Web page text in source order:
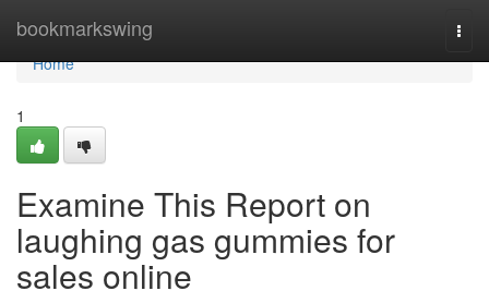
bookmarkswing
Home
Home
1
Examine This Report on
laughing gas gummies for
sales online